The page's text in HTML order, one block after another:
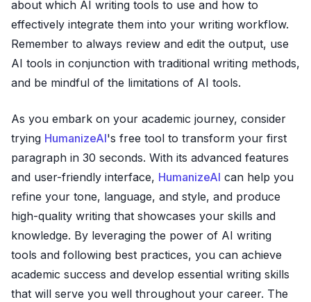
about which AI writing tools to use and how to
effectively integrate them into your writing workflow.
Remember to always review and edit the output, use
AI tools in conjunction with traditional writing methods,
and be mindful of the limitations of AI tools.
As you embark on your academic journey, consider
trying HumanizeAI's free tool to transform your first
paragraph in 30 seconds. With its advanced features
and user-friendly interface, HumanizeAI can help you
refine your tone, language, and style, and produce
high-quality writing that showcases your skills and
knowledge. By leveraging the power of AI writing
tools and following best practices, you can achieve
academic success and develop essential writing skills
that will serve you well throughout your career. The